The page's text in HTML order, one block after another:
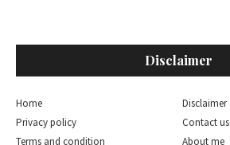
Disclaimer
Home
Disclaimer
Privacy policy
Contact us
Terms and condition
About me